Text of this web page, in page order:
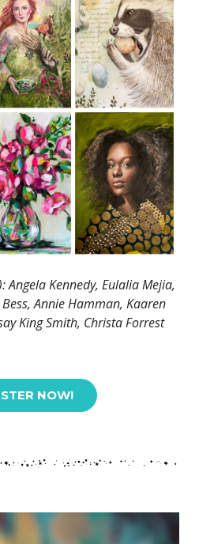
Kennedy, Eulalia Mejia,
Annie Hamman, Kaaren
King Smith, Christa Forrest
NOW!